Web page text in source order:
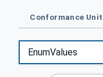
Conformance Unit